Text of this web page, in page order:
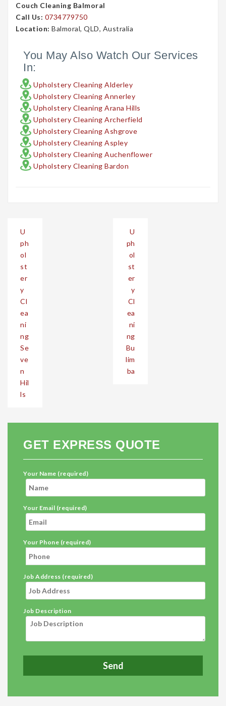
Couch Cleaning Balmoral
Call Us: 0734779750
Location: Balmoral, QLD, Australia
You May Also Watch Our Services
In:
Upholstery Cleaning Alderley
Upholstery Cleaning Annerley
Upholstery Cleaning Arana Hills
Upholstery Cleaning Archerfield
Upholstery Cleaning Ashgrove
Upholstery Cleaning Aspley
Upholstery Cleaning Auchenflower
Upholstery Cleaning Bardon
navigation
U
ph
ol
st
er
y
Cl
ea
ni
ng
Se
ve
n
Hil
ls
U
ph
ol
st
er
y
Cl
ea
ni
ng
Bu
lim
ba
GET EXPRESS QUOTE
Your Name (required)
Your Email (required)
Your Phone (required)
Job Address (required)
Job Description